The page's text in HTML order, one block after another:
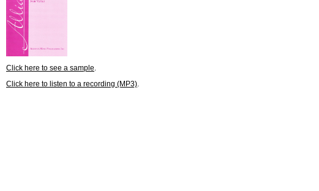
Click here to see a sample.
Click here to listen to a recording (MP3).